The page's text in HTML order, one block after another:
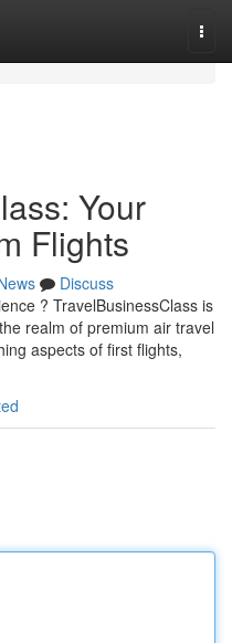
Your
Flights
Discuss
? TravelBusinessClass is
realm of premium air travel
aspects of first flights,